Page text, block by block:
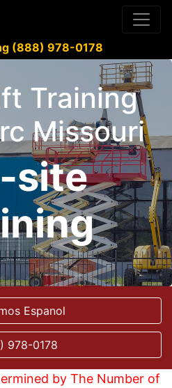
(888) 978-0178
Training
Missouri
site
Espanol
978-0178
by The Number of